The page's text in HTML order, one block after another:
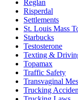
Reglan
Risperdal
Settlements
St. Louis Mass
Starbucks
Testosterone
Texting &
Topamax
Traffic Safety
Transvaginal
Trucking